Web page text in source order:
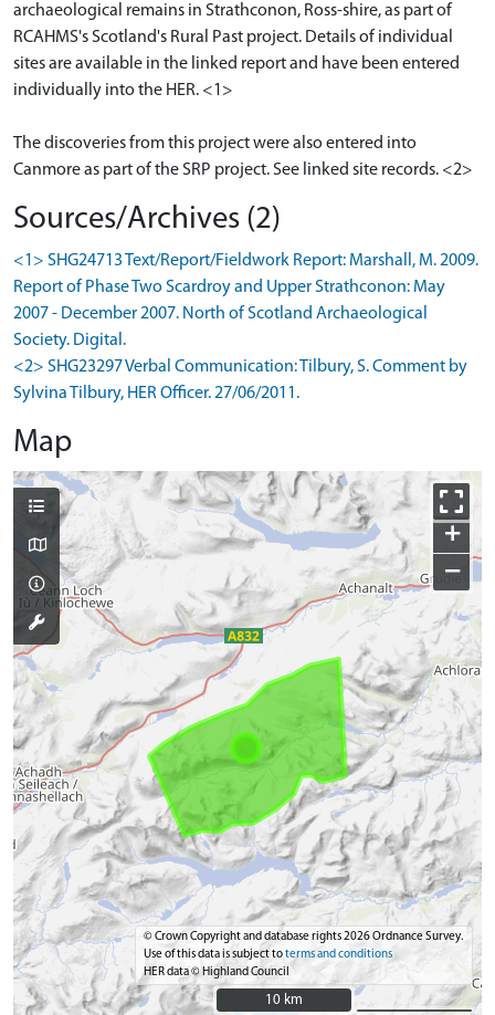
archaeological remains in Strathconon, Ross-shire, as part of
RCAHMS's Scotland's Rural Past project. Details of individual
sites are available in the linked report and have been entered
individually into the HER. <1>
The discoveries from this project were also entered into
Sources/Archives (2)
<1> SHG24713 Text/Report/Fieldwork Report: Marshall, M. 2009.
Report of Phase Two Scardroy and Upper Strathconon: May
2007 - December 2007. North of Scotland Archaeological
Society. Digital.
<2> SHG23297 Verbal Communication: Tilbury, S. Comment by
Sylvina Tilbury, HER Officer. 27/06/2011.
Map
+
−
© Crown Copyright and database rights 2026 Ordnance Survey.
Use of this data is subject toterms and conditions
HER data © Highland Council
10 km
10 km